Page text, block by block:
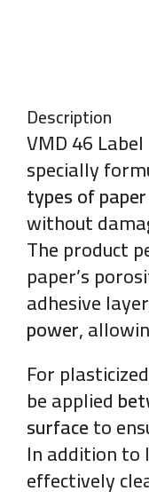
Description
VMD 46
specially
types of
without
The product
paper’s
adhesive
power,
For
be applied
surfaceto
In addition
effectively